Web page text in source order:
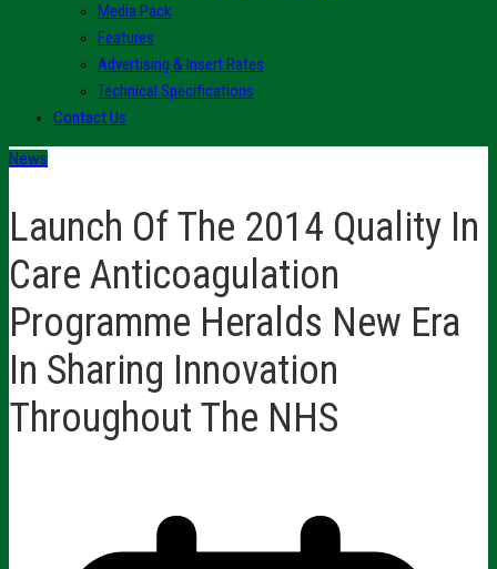
Media Pack
Features
Advertising & Insert Rates
Technical Specifications
Contact Us
News
Launch Of The 2014 Quality In
Care Anticoagulation
Programme Heralds New Era
In Sharing Innovation
Throughout The NHS